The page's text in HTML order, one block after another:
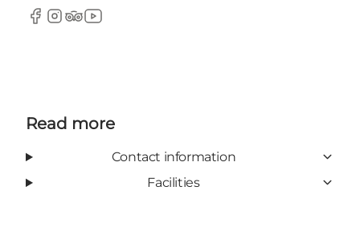
Facebook
Instagram
TripAdvisor
YouTube
Read more
Contact information
Facilities